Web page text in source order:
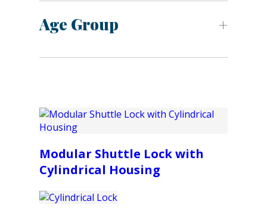
Age Group
Modular Shuttle Lock with
Cylindrical Housing